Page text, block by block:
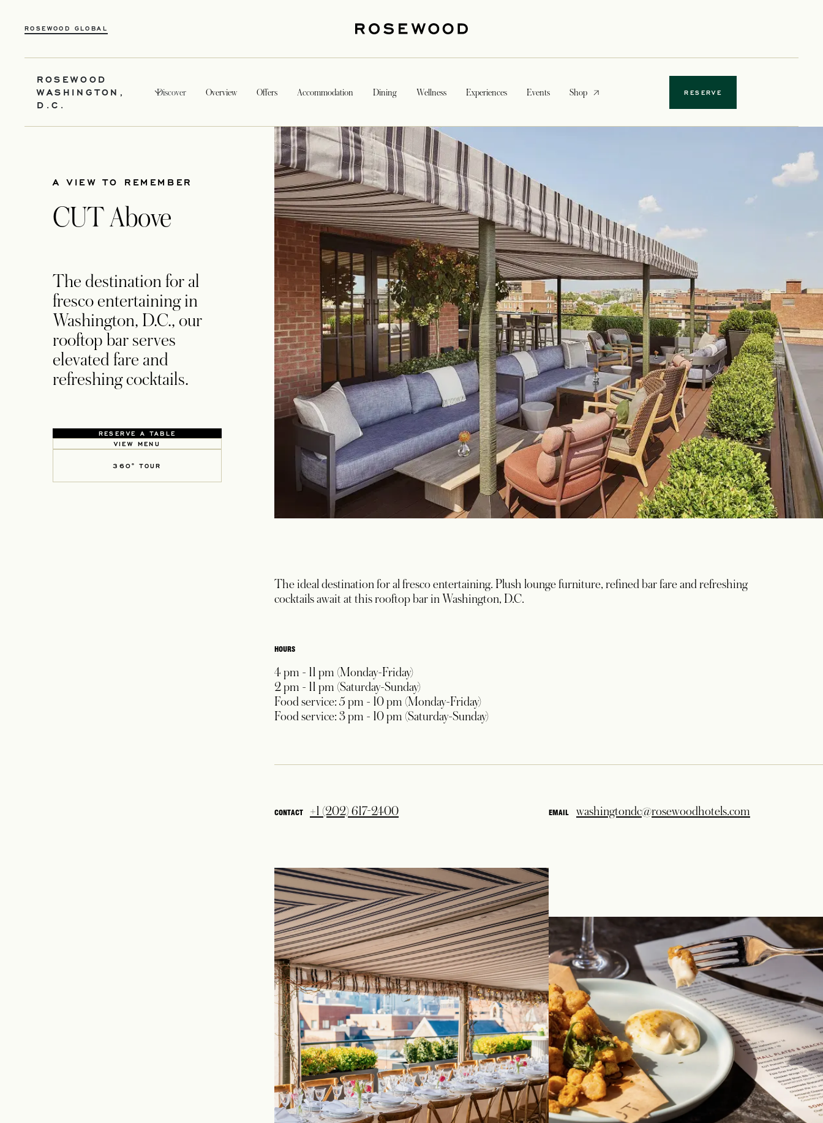
ROSEWOOD GLOBAL
ROSEWOOD
WASHINGTON,
D.C.
Discover Overview Offers Accommodation Dining Wellness Experiences Events Shopopens in a new tab RESERVE
A VIEW TO REMEMBER
CUT Above
The destination for al
fresco entertaining in
Washington, D.C., our
rooftop bar serves
elevated fare and
refreshing cocktails.
RESERVE A TABLEOPENS IN A NEW TAB
VIEW MENUOPENS IN A NEW TAB
360° TOUR
The ideal destination for al fresco entertaining. Plush lounge furniture, refined bar fare and refreshing
cocktails await at this rooftop bar in Washington, D.C.
HOURS
4 pm - 11 pm (Monday-Friday)
2 pm - 11 pm (Saturday-Sunday)
Food service: 5 pm - 10 pm (Monday-Friday)
Food service: 3 pm - 10 pm (Saturday-Sunday)
CONTACT +1 (202) 617-2400 EMAIL washingtondc@rosewoodhotels.com